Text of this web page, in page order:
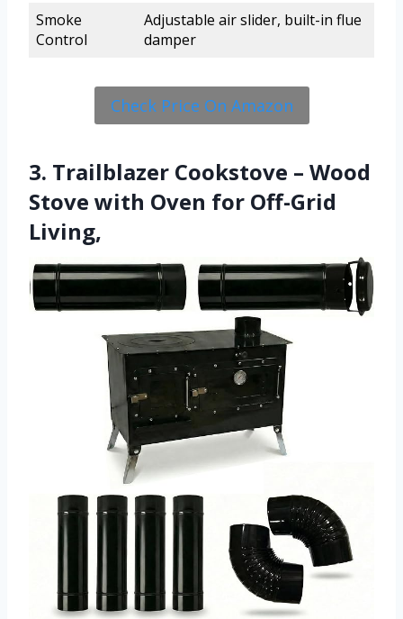
Smoke
Control
Adjustable air slider, built-in flue
damper
Check Price On Amazon
3. Trailblazer Cookstove – Wood
Stove with Oven for Off-Grid
Living,